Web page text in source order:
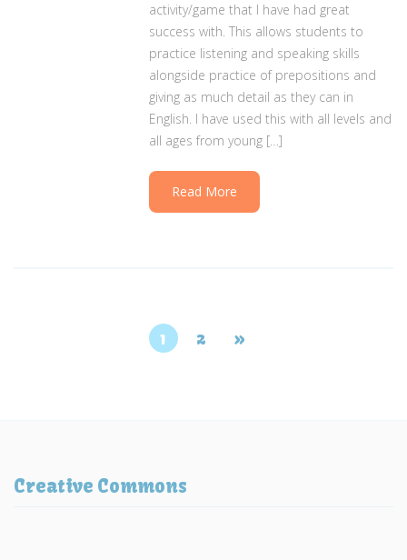
activity/game that I have had great
success with. This allows students to
practice listening and speaking skills
alongside practice of prepositions and
giving as much detail as they can in
English. I have used this with all levels and
all ages from young […]
Read More
1 2 »
Creative Commons